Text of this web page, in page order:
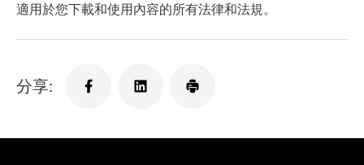
適用於您下載和使用內容的所有法律和法規。
分享: